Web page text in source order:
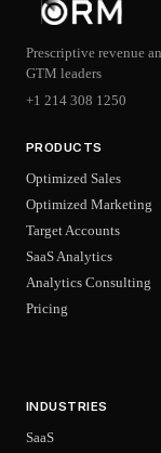
Prescriptive revenue
GTM leaders
+1 214 308 1250
PRODUCTS
Optimized Sales
Optimized Marketing
Target Accounts
SaaS Analytics
Analytics Consulting
Pricing
INDUSTRIES
SaaS